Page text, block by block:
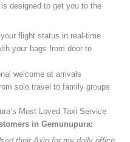
designed to get you to the
flight status in real-time
your bags from door to
welcome at arrivals
solo travel to family groups
Most Loved Taxi Service
in Gemunupura: